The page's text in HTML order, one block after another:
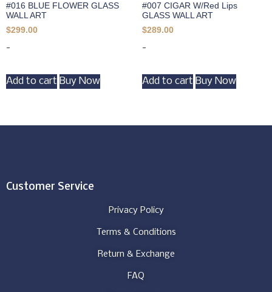
#016 BLUE FLOWER GLASS
WALL ART
$299.00
-
Add to cart Buy Now
#007 CIGAR W/Red Lips
GLASS WALL ART
$289.00
-
Add to cart Buy Now
Customer Service
Privacy Policy
Terms & Conditions
Return & Exchange
FAQ